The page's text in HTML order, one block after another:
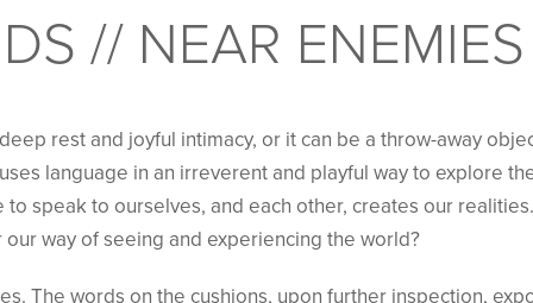
// NEAR ENEMIES
rest and joyful intimacy, or it can be a throw-away
language in an irreverent and playful way to explore
speak to ourselves, and each other, creates our
way of seeing and experiencing the world?
The words on the cushions, upon further inspection,